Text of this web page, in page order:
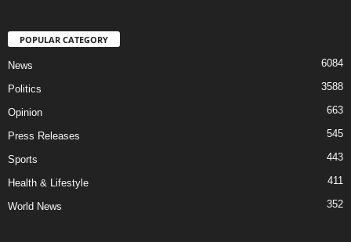
POPULAR CATEGORY
News 6084
Politics 3588
Opinion 663
Press Releases 545
Sports 443
Health & Lifestyle 411
World News 352